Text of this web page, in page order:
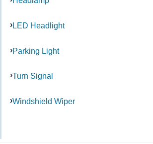
LED Headlight
Parking Light
Turn Signal
Windshield Wiper